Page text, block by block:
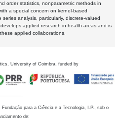
order statistics, nonparametric methods in
a special concern on kernel-based
analysis, particularly, discrete-valued
applied research in health areas and is
applied collaborations.
University of Coimbra, funded by
para a Ciência e a Tecnologia, I.P., sob o
de: